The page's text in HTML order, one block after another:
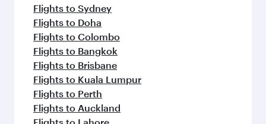
Flights to Sydney
Flights to Doha
Flights to Colombo
Flights to Bangkok
Flights to Brisbane
Flights to Kuala Lumpur
Flights to Perth
Flights to Auckland